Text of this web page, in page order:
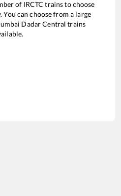
of IRCTC trains to choose
can choose from a large
Dadar Central trains